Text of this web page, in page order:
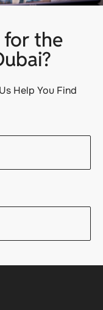
for the
Help You Find